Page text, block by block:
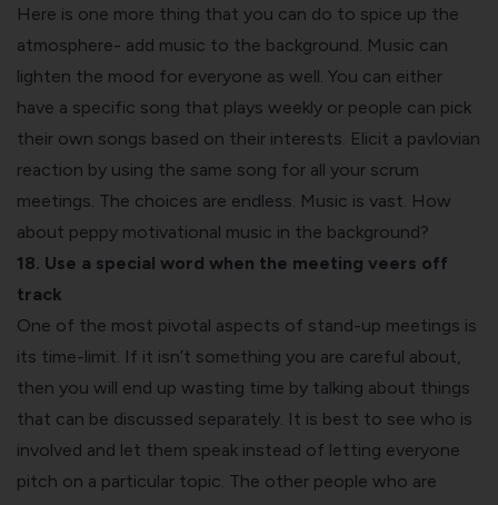
Here is one more thing that you can do to spice up the
atmosphere- add music to the background. Music can
lighten the mood for everyone as well. You can either
have a specific song that plays weekly or people can pick
their own songs based on their interests. Elicit a pavlovian
reaction by using the same song for all your scrum
meetings. The choices are endless. Music is vast. How
about peppy motivational music in the background?
18. Use a special word when the meeting veers off
track
One of the most pivotal aspects of stand-up meetings is
its time-limit. If it isn’t something you are careful about,
then you will end up wasting time by talking about things
that can be discussed separately. It is best to see who is
involved and let them speak instead of letting everyone
pitch on a particular topic. The other people who are